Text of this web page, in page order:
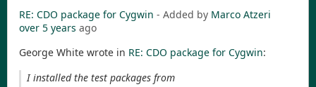
RE: CDO package for Cygwin - Added by Marco Atzeri
over 5 years ago
George White wrote in RE: CDO package for Cygwin:
I installed the test packages from